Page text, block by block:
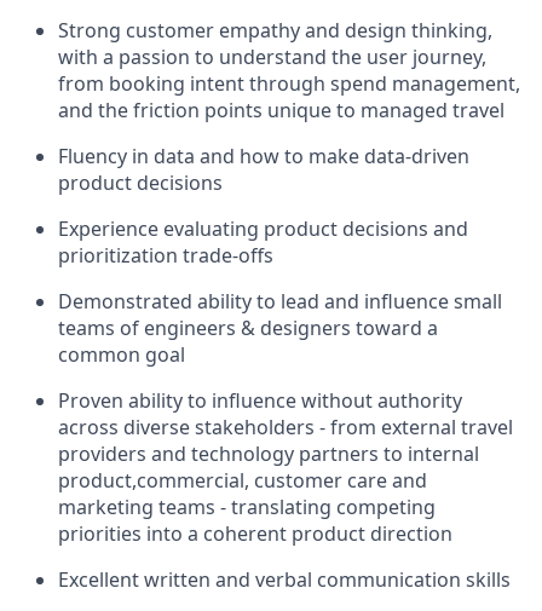
Strong customer empathy and design thinking,
with a passion to understand the user journey,
from booking intent through spend management,
and the friction points unique to managed travel
Fluency in data and how to make data-driven
product decisions
Experience evaluating product decisions and
prioritization trade-offs
Demonstrated ability to lead and influence small
teams of engineers & designers toward a
common goal
Proven ability to influence without authority
across diverse stakeholders - from external travel
providers and technology partners to internal
product,commercial, customer care and
marketing teams - translating competing
priorities into a coherent product direction
Excellent written and verbal communication skills